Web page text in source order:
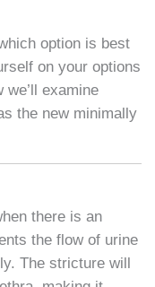
option is best
on your options
examine
the new minimally
there is an
the flow of urine
The stricture will